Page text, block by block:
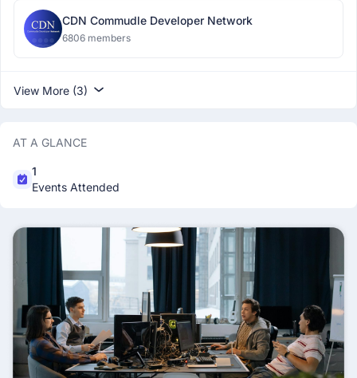
CDN Commudle Developer Network
6806 members
View More (3)
AT A GLANCE
1
Events Attended